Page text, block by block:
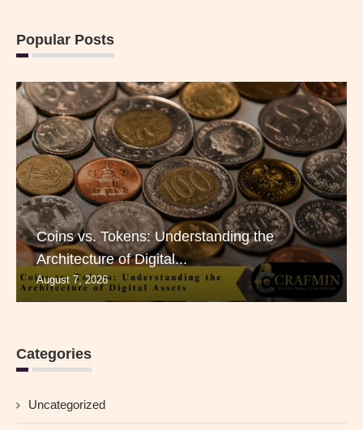
Popular Posts
Coins vs. Tokens: Understanding the
Architecture of Digital...
August 7, 2026
Categories
Uncategorized